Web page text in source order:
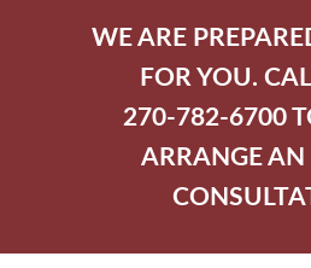
WE ARE
FOR YOU.
270-782-6700
ARRANGE